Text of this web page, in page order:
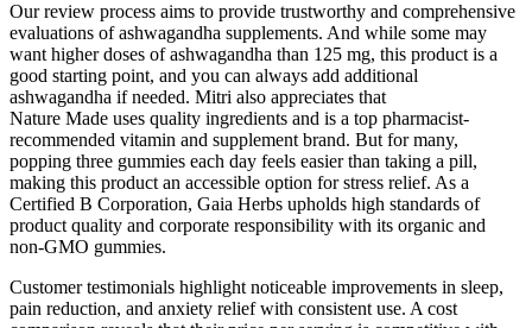
Our review process aims to provide trustworthy and comprehensive
evaluations of ashwagandha supplements. And while some may
want higher doses of ashwagandha than 125 mg, this product is a
good starting point, and you can always add additional
ashwagandha if needed. Mitri also appreciates that
Nature Made uses quality ingredients and is a top pharmacist-
recommended vitamin and supplement brand. But for many,
popping three gummies each day feels easier than taking a pill,
making this product an accessible option for stress relief. As a
Certified B Corporation, Gaia Herbs upholds high standards of
product quality and corporate responsibility with its organic and
non-GMO gummies.
Customer testimonials highlight noticeable improvements in sleep,
pain reduction, and anxiety relief with consistent use. A cost